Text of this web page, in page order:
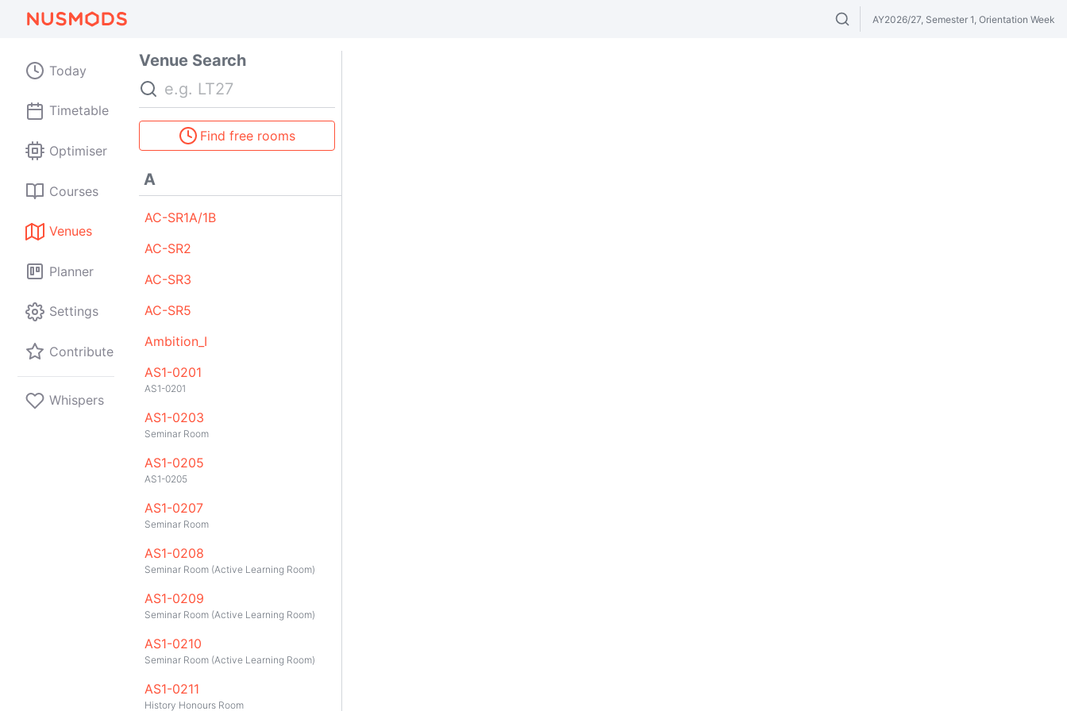
Search modules & venues. Try "GER" or
AY2026/27, Semester 1, Orientation Week
Today
Timetable
Optimiser
Courses
Venues
Planner
Settings
Contribute
Whispers
Venue Search
Search
Find free rooms
A
AC-SR1A/1B
AC-SR2
AC-SR3
AC-SR5
Ambition_I
AS1-0201
AS1-0201
AS1-0203
Seminar Room
AS1-0205
AS1-0205
AS1-0207
Seminar Room
AS1-0208
Seminar Room (Active Learning Room)
AS1-0209
Seminar Room (Active Learning Room)
AS1-0210
Seminar Room (Active Learning Room)
AS1-0211
History Honours Room
GitHub Telegram